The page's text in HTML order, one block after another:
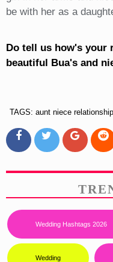
be with her as a
Do tell us how's your
beautiful Bua's and
TAGS: aunt niece
Wedding Hashtags 2026
Wedding